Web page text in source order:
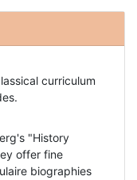
curriculum
"History
offer fine
biographies